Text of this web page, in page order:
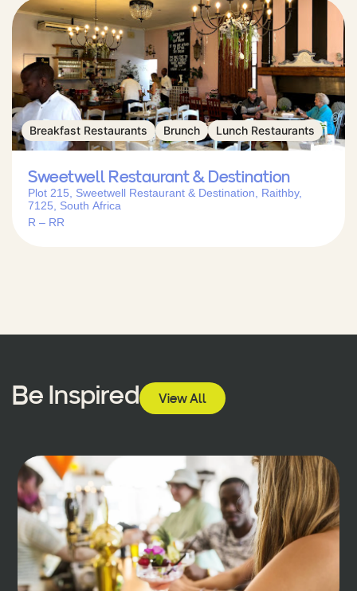
Breakfast Restaurants Brunch Lunch Restaurants
Sweetwell Restaurant & Destination
Plot 215, Sweetwell Restaurant & Destination, Raithby,
7125, South Africa
R – RR
Be Inspired View All